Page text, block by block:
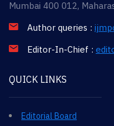
Mumbai 400 012,
Author queries :
Editor-In-Chief :
QUICK LINKS
Editorial Board